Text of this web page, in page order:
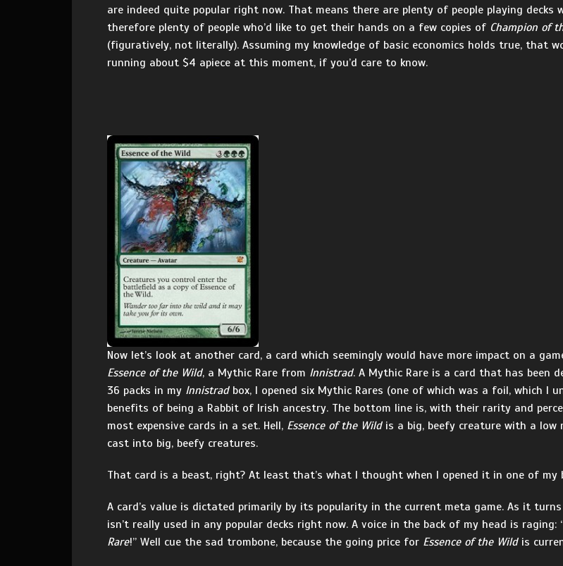
are indeed quite popular right now. That means there are plenty of people playing
therefore plenty of people who’d like to get their hands on a few copies of Champion of
(figuratively, not literally). Assuming my knowledge of basic economics holds true, that
running about $4 apiece at this moment, if you’d care to know.
Now let’s look at another card, a card which seemingly would have more impact on a
Essence of the Wild, a Mythic Rare from Innistrad. A Mythic Rare is a card that has been
36 packs in my Innistradbox, I opened six Mythic Rares (one of which was a foil, which I
benefits of being a Rabbit of Irish ancestry. The bottom line is, with their rarity and
most expensive cards in a set. Hell, Essence of the Wildis a big, beefy creature with a
cast into big, beefy creatures.
That card is a beast, right? At least that’s what I thought when I opened it in one of my
A card’s value is dictated primarily by its popularity in the current meta game. As it
isn’t really used in any popular decks right now. A voice in the back of my head is raging:
Rare!” Well cue the sad trombone, because the going price for Essence of the Wildis